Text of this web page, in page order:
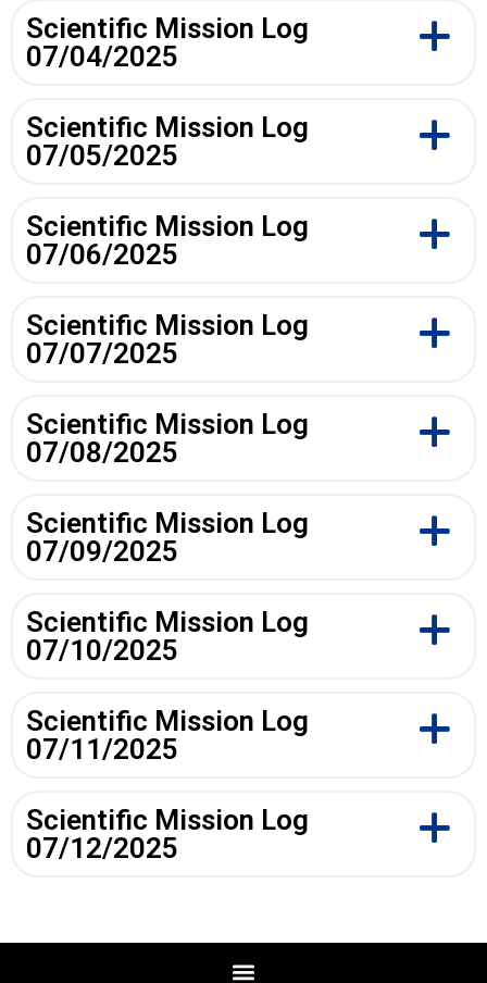
Scientific Mission Log
07/04/2025
Scientific Mission Log
07/05/2025
Scientific Mission Log
07/06/2025
Scientific Mission Log
07/07/2025
Scientific Mission Log
07/08/2025
Scientific Mission Log
07/09/2025
Scientific Mission Log
07/10/2025
Scientific Mission Log
07/11/2025
Scientific Mission Log
07/12/2025